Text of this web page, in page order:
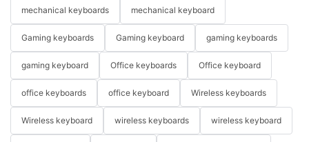
mechanical keyboards mechanical keyboard
Gaming keyboards Gaming keyboard gaming keyboards
gaming keyboard Office keyboards Office keyboard
office keyboards office keyboard Wireless keyboards
Wireless keyboard wireless keyboards wireless keyboard